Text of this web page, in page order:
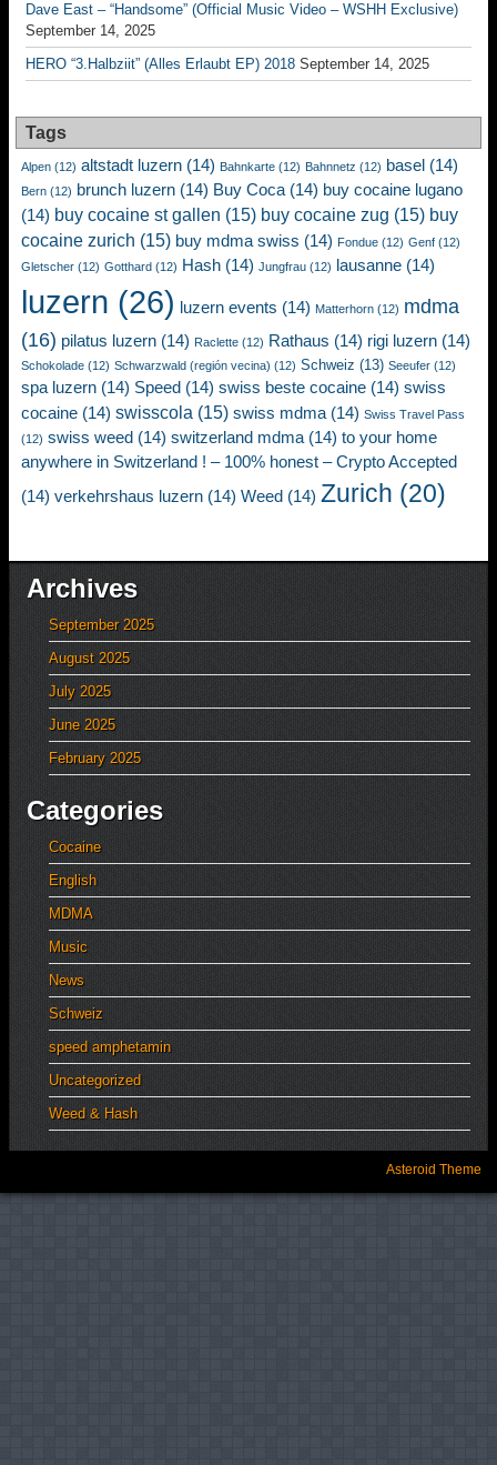
Dave East – “Handsome” (Official Music Video – WSHH Exclusive)
September 14, 2025
HERO “3.Halbziit” (Alles Erlaubt EP) 2018 September 14, 2025
Tags
Alpen (12) altstadt luzern (14) Bahnkarte (12) Bahnnetz (12) basel (14)
Bern (12) brunch luzern (14) Buy Coca (14) buy cocaine lugano
(14) buy cocaine st gallen (15) buy cocaine zug (15) buy
cocaine zurich (15) buy mdma swiss (14) Fondue (12) Genf (12)
Gletscher (12) Gotthard (12) Hash (14) Jungfrau (12) lausanne (14)
luzern (26) luzern events (14) Matterhorn (12) mdma
(16) pilatus luzern (14) Raclette (12) Rathaus (14) rigi luzern (14)
Schokolade (12) Schwarzwald (región vecina) (12) Schweiz (13) Seeufer (12)
spa luzern (14) Speed (14) swiss beste cocaine (14) swiss
cocaine (14) swisscola (15) swiss mdma (14) Swiss Travel Pass
(12) swiss weed (14) switzerland mdma (14) to your home
anywhere in Switzerland ! – 100% honest – Crypto Accepted
(14) verkehrshaus luzern (14) Weed (14) Zurich (20)
Archives
September 2025
August 2025
July 2025
June 2025
February 2025
Categories
Cocaine
English
MDMA
Music
News
Schweiz
speed amphetamin
Uncategorized
Weed & Hash
Asteroid Theme